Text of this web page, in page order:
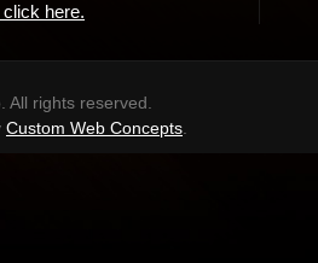
here.
rights reserved.
Custom Web Concepts